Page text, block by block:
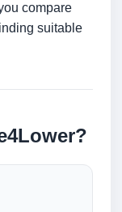
compare
suitable